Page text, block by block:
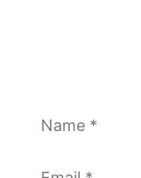
Name
Email